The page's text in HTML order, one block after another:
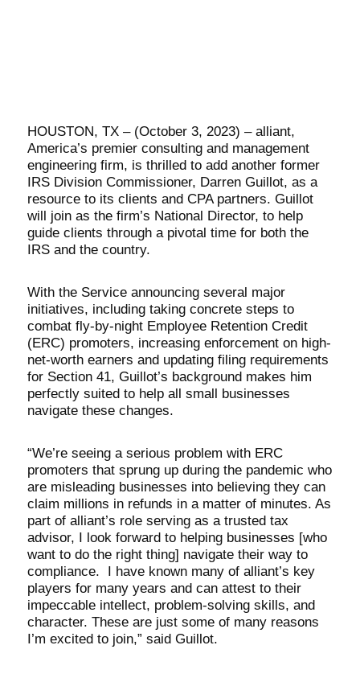
HOUSTON, TX – (October 3, 2023) – alliant,
America’s premier consulting and management
engineering firm, is thrilled to add another former
IRS Division Commissioner, Darren Guillot, as a
resource to its clients and CPA partners. Guillot
will join as the firm’s National Director, to help
guide clients through a pivotal time for both the
IRS and the country.
With the Service announcing several major
initiatives, including taking concrete steps to
combat fly-by-night Employee Retention Credit
(ERC) promoters, increasing enforcement on high-
net-worth earners and updating filing requirements
for Section 41, Guillot’s background makes him
perfectly suited to help all small businesses
navigate these changes.
“We’re seeing a serious problem with ERC
promoters that sprung up during the pandemic who
are misleading businesses into believing they can
claim millions in refunds in a matter of minutes. As
part of alliant’s role serving as a trusted tax
advisor, I look forward to helping businesses [who
want to do the right thing] navigate their way to
compliance. I have known many of alliant’s key
players for many years and can attest to their
impeccable intellect, problem-solving skills, and
character. These are just some of many reasons
I’m excited to join,” said Guillot.